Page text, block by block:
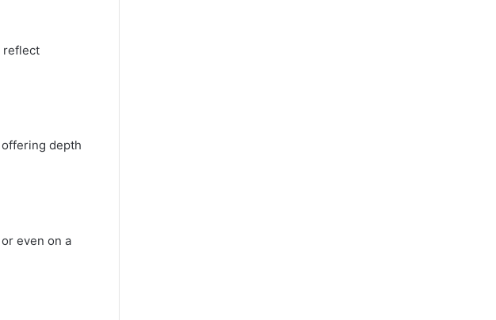
reflect
depth
even on a